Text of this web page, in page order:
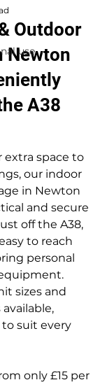
use
Outdoor
Newton
A38
extra space to
our indoor
in Newton
and secure
off the A38,
to reach
personal
sizes and
suit every
only £15 per